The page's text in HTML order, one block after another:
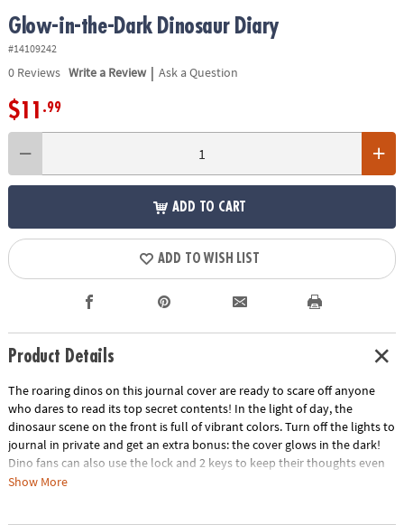
Glow-in-the-Dark Dinosaur Diary
#14109242
0Reviews Write a Review | Ask a Question
$11 .99
ADD TO CART
ADD TO WISH LIST
Product Details
The roaring dinos on this journal cover are ready to scare off anyone
who dares to read its top secret contents! In the light of day, the
dinosaur scene on the front is full of vibrant colors. Turn off the lights to
journal in private and get an extra bonus: the cover glows in the dark!
Dino fans can also use the lock and 2 keys to keep their thoughts even
safer from prying eyes.
Show More